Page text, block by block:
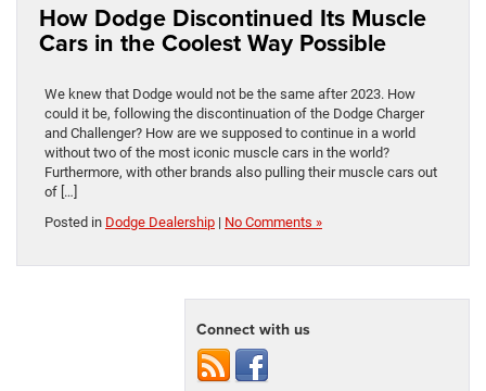
How Dodge Discontinued Its Muscle
Cars in the Coolest Way Possible
We knew that Dodge would not be the same after 2023. How
could it be, following the discontinuation of the Dodge Charger
and Challenger? How are we supposed to continue in a world
without two of the most iconic muscle cars in the world?
Furthermore, with other brands also pulling their muscle cars out
of […]
Posted in Dodge Dealership | No Comments »
Connect with us